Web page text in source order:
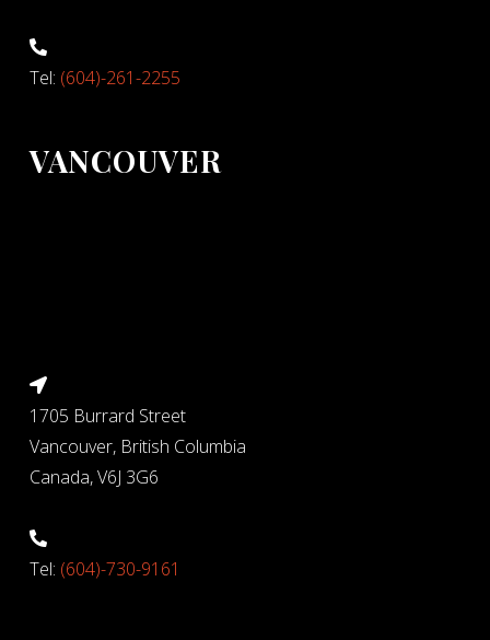
Tel: (604)-261-2255
VANCOUVER
1705 Burrard Street
Vancouver, British Columbia
Canada, V6J 3G6
Tel: (604)-730-9161